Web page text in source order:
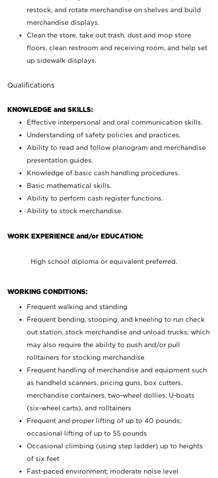
restock, and rotate merchandise on shelves and build
merchandise displays.
Clean the store, take out trash, dust and mop store
floors, clean restroom and receiving room, and help set
up sidewalk displays.
Qualifications
KNOWLEDGE and SKILLS:
Effective interpersonal and oral communication skills.
Understanding of safety policies and practices.
Ability to read and follow planogram and merchandise
presentation guides.
Knowledge of basic cash handling procedures.
Basic mathematical skills.
Ability to perform cash register functions.
Ability to stock merchandise.
WORK EXPERIENCE and/or EDUCATION:
High school diploma or equivalent preferred.
WORKING CONDITIONS:
Frequent walking and standing
Frequent bending, stooping, and kneeling to run check
out station, stock merchandise and unload trucks; which
may also require the ability to push and/or pull
rolltainers for stocking merchandise
Frequent handling of merchandise and equipment such
as handheld scanners, pricing guns, box cutters,
merchandise containers, two-wheel dollies, U-boats
(six-wheel carts), and rolltainers
Frequent and proper lifting of up to 40 pounds;
occasional lifting of up to 55 pounds
Occasional climbing (using step ladder) up to heights
of six feet
Fast-paced environment; moderate noise level